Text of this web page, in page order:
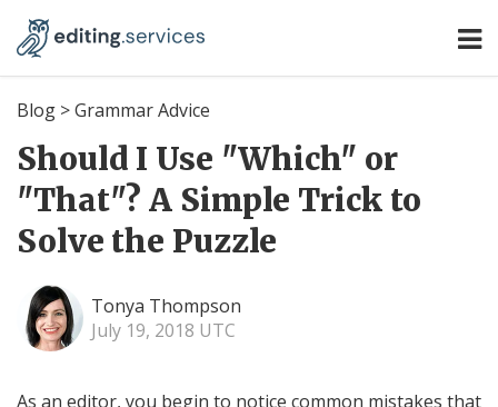
Blog >Grammar Advice
Should I Use "Which" or
"That"? A Simple Trick to
Solve the Puzzle
Tonya Thompson
July 19, 2018 UTC
As an editor, you begin to notice common mistakes that